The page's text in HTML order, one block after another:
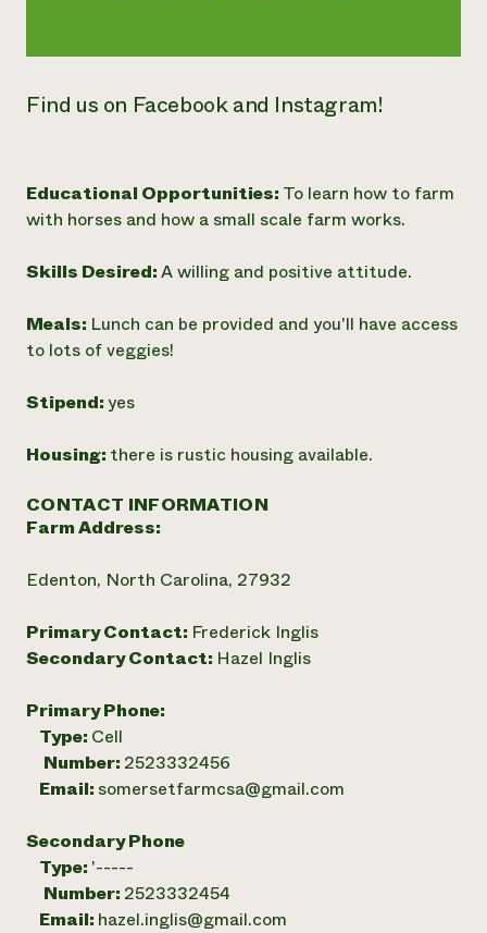
Find us on Facebook and Instagram!
Educational Opportunities: To learn how to farm
with horses and how a small scale farm works.
Skills Desired:A willing and positive attitude.
Meals: Lunch can be provided and you'll have access
to lots of veggies!
Stipend:yes
Housing: there is rustic housing available.
CONTACT INFORMATION
Farm Address:
Edenton, North Carolina, 27932
Primary Contact: Frederick Inglis
Secondary Contact: Hazel Inglis
Primary Phone:
Type: Cell
Number: 2523332456
Email: somersetfarmcsa@gmail.com
Secondary Phone
Type: '-----
Number: 2523332454
Email: hazel.inglis@gmail.com